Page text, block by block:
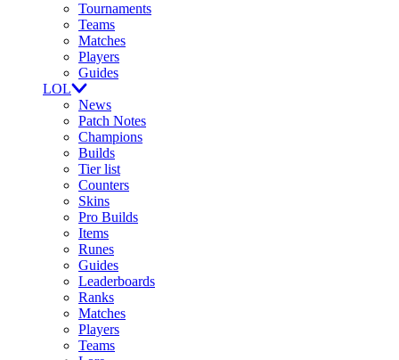
Tournaments
Teams
Matches
Players
Guides
LOL
News
Patch Notes
Champions
Builds
Tier list
Counters
Skins
Pro Builds
Items
Runes
Guides
Leaderboards
Ranks
Matches
Players
Teams